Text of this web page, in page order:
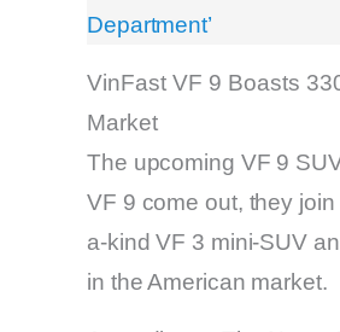
Department’
VinFast VF 9 Boasts
Market
The upcoming VF 9
VF 9 come out, they
a-kind VF 3 mini-SUV
in the American market.